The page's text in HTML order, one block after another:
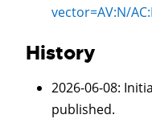
vector=AV:N/
History
2026-06-08:
published.